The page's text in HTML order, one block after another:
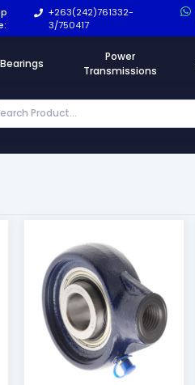
+263(242)761332-
3/750417
Bearings
Power
Transmissions